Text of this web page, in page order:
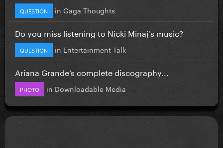
QUESTION in Gaga Thoughts
Do you miss listening to Nicki Minaj's music?
QUESTION in Entertainment Talk
Ariana Grande’s complete discography...
PHOTO in Downloadable Media